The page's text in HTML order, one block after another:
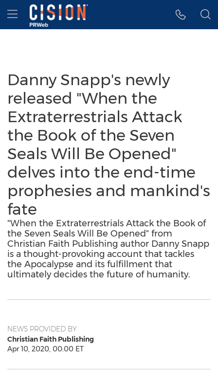
Accessibility Statement
Skip Navigation
Hamburger menu
Danny Snapp's newly
released "When the
Extraterrestrials Attack
the Book of the Seven
Seals Will Be Opened"
delves into the end-time
prophesies and mankind's
fate
"When the Extraterrestrials Attack the Book of
the Seven Seals Will Be Opened" from
Christian Faith Publishing author Danny Snapp
is a thought-provoking account that tackles
the Apocalypse and its fulfillment that
ultimately decides the future of humanity.
NEWS PROVIDED BY
Christian Faith Publishing
Apr 10, 2020, 00:00 ET